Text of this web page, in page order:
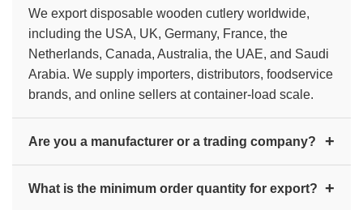
We export disposable wooden cutlery worldwide,
including the USA, UK, Germany, France, the
Netherlands, Canada, Australia, the UAE, and Saudi
Arabia. We supply importers, distributors, foodservice
brands, and online sellers at container-load scale.
Are you a manufacturer or a trading company? +
Wooden Cutlery (Rajendra Trading Company) has
What is the minimum order quantity for export? +